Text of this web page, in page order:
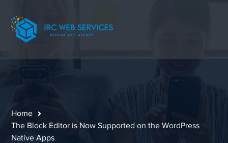
Home
The Block Editor is Now Supported on the WordPress
Native Apps